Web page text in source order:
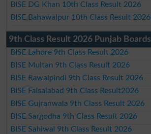
BISE DG Khan 10th Class Result 2026
BISE Bahawalpur 10th Class Result 2026
9th Class Result 2026 Punjab Boards
BISE Lahore 9th Class Result 2026
BISE Multan 9th Class Result 2026
BISE Rawalpindi 9th Class Result 2026
BISE Faisalabad 9th Class Result2026
BISE Gujranwala 9th Class Result 2026
BISE Sargodha 9th Class Result 2026
BISE Sahiwal 9th Class Result 2026